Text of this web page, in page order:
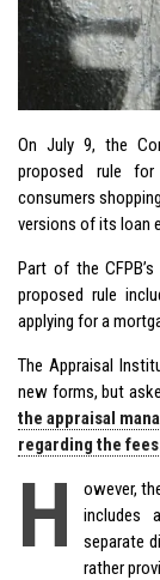
On July 9, the
proposed rule
consumers
versions of its loan
Part of the CFPB’s
proposed rule
applying for a
The Appraisal
new forms, but
the appraisal
regarding the
H
owever,
includes
separate
rather